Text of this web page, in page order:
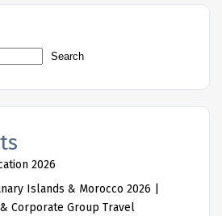
Search
2026
Islands & Morocco 2026 |
Corporate Group Travel